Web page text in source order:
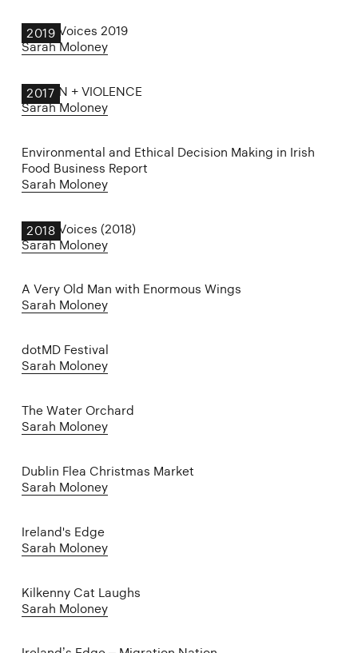
2019
Other Voices 2019
Sarah Moloney
2017
DESIGN + VIOLENCE
Sarah Moloney
Environmental and Ethical Decision Making in Irish
Food Business Report
Sarah Moloney
2018
Other Voices (2018)
Sarah Moloney
A Very Old Man with Enormous Wings
Sarah Moloney
dotMD Festival
Sarah Moloney
The Water Orchard
Sarah Moloney
Dublin Flea Christmas Market
Sarah Moloney
Ireland's Edge
Sarah Moloney
Kilkenny Cat Laughs
Sarah Moloney